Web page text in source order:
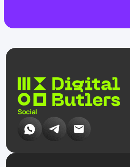
Social